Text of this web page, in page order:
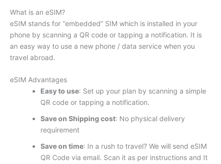
What is an eSIM?
eSIM stands for “embedded” SIM which is installed in your
phone by scanning a QR code or tapping a notification. It is
an easy way to use a new phone / data service when you
travel abroad.
eSIM Advantages
Easy to use: Set up your plan by scanning a simple
QR code or tapping a notification.
Save on Shipping cost: No physical delivery
requirement
Save on time: In a rush to travel? We will send eSIM
QR Code via email. Scan it as per instructions and It